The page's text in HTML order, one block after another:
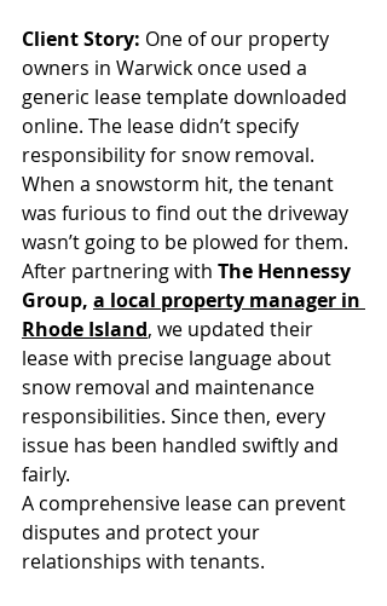
Client Story: One of our property
owners in Warwick once used a
generic lease template downloaded
online. The lease didn’t specify
responsibility for snow removal.
When a snowstorm hit, the tenant
was furious to find out the driveway
wasn’t going to be plowed for them.
After partnering with The Hennessy
Group, a local property manager in
Rhode Island, we updated their
lease with precise language about
snow removal and maintenance
responsibilities. Since then, every
issue has been handled swiftly and
fairly.
A comprehensive lease can prevent
disputes and protect your
relationships with tenants.